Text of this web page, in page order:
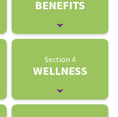
BENEFITS
Section 4
WELLNESS